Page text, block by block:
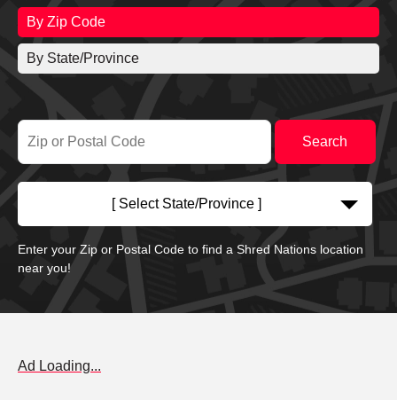
By Zip Code
By State/Province
[ Select State/Province ]
Enter your Zip or Postal Code to find a Shred Nations location
near you!
Ad Loading...